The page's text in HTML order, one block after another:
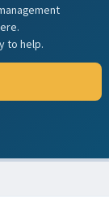
to help.